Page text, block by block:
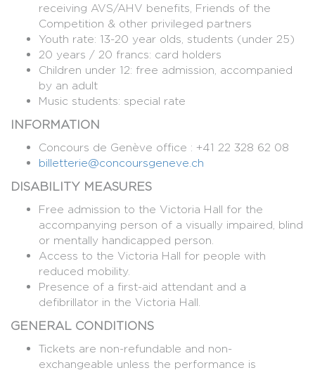
receiving AVS/AHV benefits, Friends of the
Competition & other privileged partners
Youth rate: 13-20 year olds, students (under 25)
20 years / 20 francs: card holders
Children under 12: free admission, accompanied
by an adult
Music students: special rate
INFORMATION
Concours de Genève office : +41 22 328 62 08
billetterie@concoursgeneve.ch
DISABILITY MEASURES
Free admission to the Victoria Hall for the
accompanying person of a visually impaired, blind
or mentally handicapped person.
Access to the Victoria Hall for people with
reduced mobility.
Presence of a first-aid attendant and a
defibrillator in the Victoria Hall.
GENERAL CONDITIONS
Tickets are non-refundable and non-
exchangeable unless the performance is